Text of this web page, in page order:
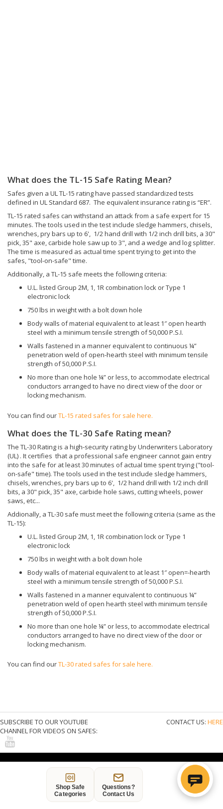
penetration weld of open-hearth steel with minimum tensile
strength of 50,000 P.S.I.
No more than one hole ¼” or less, to accommodate electrical
conductors arranged to have no direct view of the door or
locking mechanism.
You can find ourTL-15 rated safes for sale here.
What does the TL-30 Safe Rating mean?
(UL) . It certifies that a professional safe engineer cannot gain entry
into the safe for at least 30 minutes of actual time spent trying ("tool-
on-safe" time). The tools used in the test include sledge hammers,
bits, a 30" pick, 35" axe, carbide hole saws, cutting wheels, power
saws, etc...
Addionally, a TL-30 safe must meet the following criteria (same as the
TL-15):
U.L. listed Group 2M, 1, 1R combination lock or Type 1
electronic lock
750 lbs in weight with a bolt down hole
Body walls of material equivalent to at least 1″ open=-hearth
Walls fastened in a manner equivalent to continuous ¼”
strength of 50,000 P.S.I.
No more than one hole ¼” or less, to accommodate electrical
conductors arranged to have no direct view of the door or
locking mechanism.
You can find ourTL-30 rated safes for sale here.
SUBSCRIBE TO OUR YOUTUBE
SAFE FINANCING: BUY ON CREDIT
6-MONTHS SAME AS CASH - CHOOSE PAYPAL
CREDIT AT CHECKOUT
Shop Safe
Categories
Questions?
Contact Us
DISCLAIMER
* Online pricing may be less than safes stocked at our locations and
some restrictions may apply. SeeSafe Delivery Optionsfor details.
Copyright © 2015 American Made Safes & Quality Import Safes.
All rights reserved